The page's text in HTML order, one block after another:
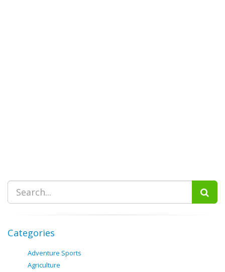
Categories
Adventure Sports
Agriculture